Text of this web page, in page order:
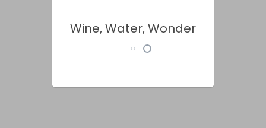
Wine, Water, Wonder